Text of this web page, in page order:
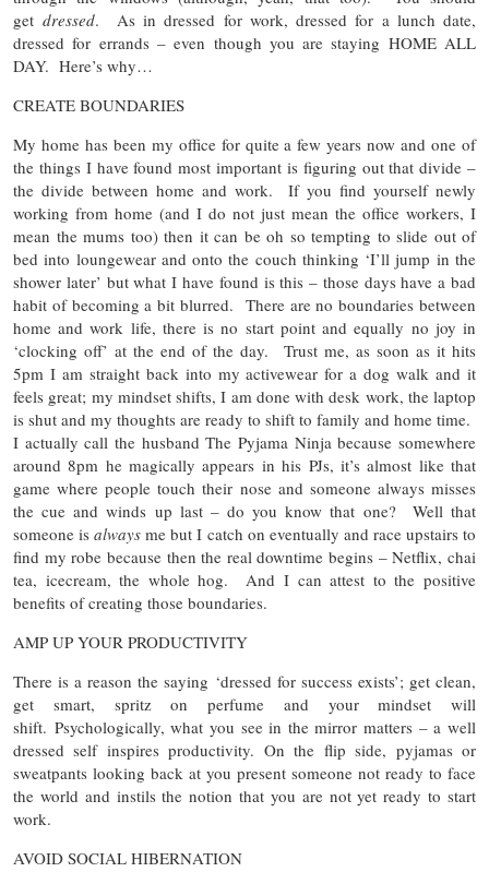
getdressed. As in dressed for work, dressed for a lunch date,
dressed for errands – even though you are staying HOME ALL
DAY. Here’s why…
CREATE BOUNDARIES
My home has been my office for quite a few years now and one of
the things I have found most important is figuring out that divide –
the divide between home and work. If you find yourself newly
working from home (and I do not just mean the office workers, I
mean the mums too) then it can be oh so tempting to slide out of
bed into loungewear and onto the couch thinking ‘I’ll jump in the
shower later’ but what I have found is this – those days have a bad
habit of becoming a bit blurred. There are no boundaries between
home and work life, there is no start point and equally no joy in
‘clocking off’ at the end of the day. Trust me, as soon as it hits
5pm I am straight back into my activewear for a dog walk and it
feels great; my mindset shifts, I am done with desk work, the laptop
is shut and my thoughts are ready to shift to family and home time.
I actually call the husband The Pyjama Ninja because somewhere
around 8pm he magically appears in his PJs, it’s almost like that
game where people touch their nose and someone always misses
the cue and winds up last – do you know that one? Well that
someone isalways me but I catch on eventually and race upstairs to
find my robe because then the real downtime begins – Netflix, chai
tea, icecream, the whole hog. And I can attest to the positive
benefits of creating those boundaries.
AMP UP YOUR PRODUCTIVITY
There is a reason the saying ‘dressed for success exists’; get clean,
get smart, spritz on perfume and your mindset will
shift. Psychologically, what you see in the mirror matters – a well
dressed self inspires productivity. On the flip side, pyjamas or
sweatpants looking back at you present someone not ready to face
the world and instils the notion that you are not yet ready to start
work.
AVOID SOCIAL HIBERNATION